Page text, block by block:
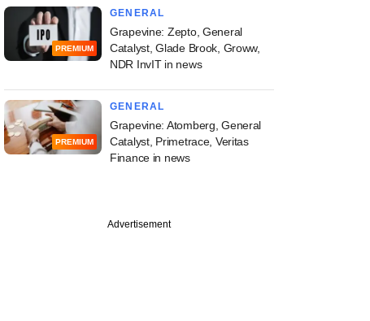
PREMIUM
GENERAL
Grapevine: Zepto, General
Catalyst, Glade Brook, Groww,
NDR InvIT in news
PREMIUM
GENERAL
Grapevine: Atomberg, General
Catalyst, Primetrace, Veritas
Finance in news
Advertisement